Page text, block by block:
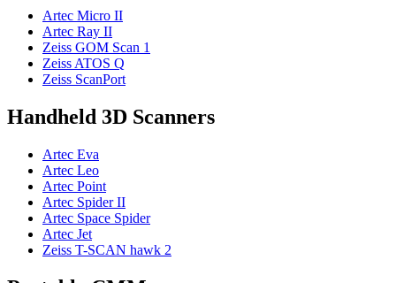
Artec Micro II
Artec Ray II
Zeiss GOM Scan 1
Zeiss ATOS Q
Zeiss ScanPort
Handheld 3D Scanners
Artec Eva
Artec Leo
Artec Point
Artec Spider II
Artec Space Spider
Artec Jet
Zeiss T-SCAN hawk 2